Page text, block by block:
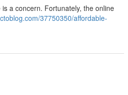
a concern. Fortunately, the online
37750350/affordable-